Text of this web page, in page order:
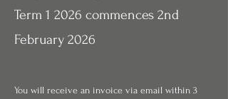
Term 1 2026 commences 2nd
February 2026
You will receive an invoice via email within 3